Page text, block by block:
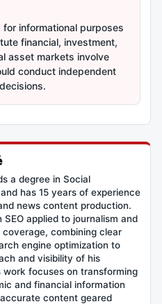
informational purposes
financial, investment,
asset markets involve
conduct independent
a degree in Social
has 15 years of experience
news content production.
SEO applied to journalism and
combining clear
engine optimization to
and visibility of his
work focuses on transforming
and financial information
content geared